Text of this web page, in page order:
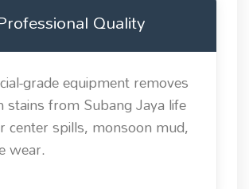
Quality
grade equipment removes
from Subang Jaya life
center spills, monsoon mud,
wear.